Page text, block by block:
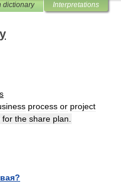
dictionary Interpretations
process or project
for the share plan